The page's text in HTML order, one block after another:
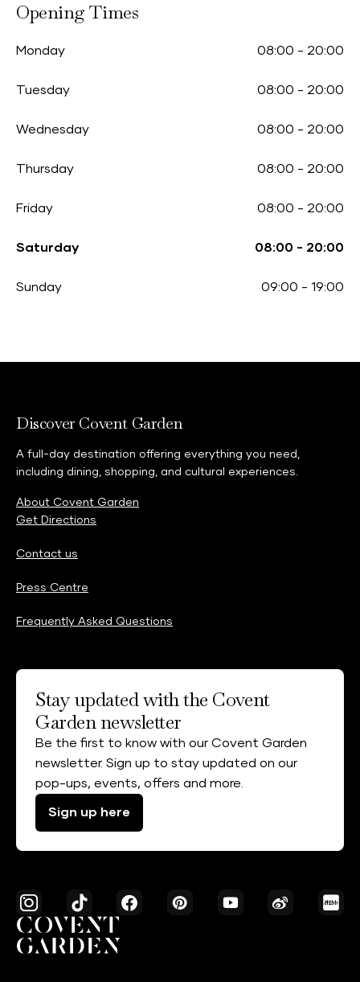
Opening Times
Monday 08:00 - 20:00
Tuesday 08:00 - 20:00
Wednesday 08:00 - 20:00
Thursday 08:00 - 20:00
Friday 08:00 - 20:00
Saturday 08:00 - 20:00
Sunday 09:00 - 19:00
Discover Covent Garden
A full-day destination offering everything you need,
including dining, shopping, and cultural experiences.
About Covent Garden
Get Directions
Contact us
Press Centre
Frequently Asked Questions
Stay updated with the Covent
Garden newsletter
Be the first to know with our Covent Garden
newsletter. Sign up to stay updated on our
pop-ups, events, offers and more.
Sign up here